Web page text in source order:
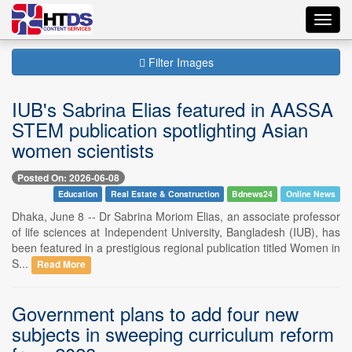
Filter Images
IUB's Sabrina Elias featured in AASSA
STEM publication spotlighting Asian
women scientists
Posted On: 2026-06-08
Education Real Estate & Construction Bdnews24 Online News
Dhaka, June 8 -- Dr Sabrina Moriom Elias, an associate professor
of life sciences at Independent University, Bangladesh (IUB), has
been featured in a prestigious regional publication titled Women in
S...
Read More
Government plans to add four new
subjects in sweeping curriculum reform